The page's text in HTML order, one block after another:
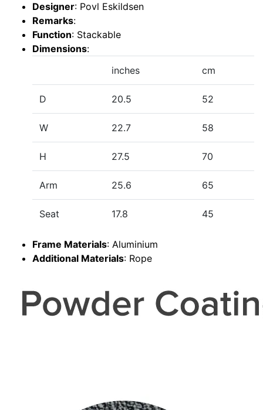
Designer: Povl Eskildsen
Remarks:
Function: Stackable
Dimensions:
inches
cm
D 20.5 52
W 22.7 58
H 27.5 70
Arm 25.6 65
Seat 17.8 45
Frame Materials: Aluminium
Additional Materials: Rope